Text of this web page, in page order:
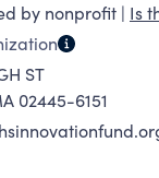
by nonprofit | Is
ST
02445-6151